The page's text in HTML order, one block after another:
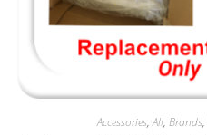
Accessories,All, Brands,